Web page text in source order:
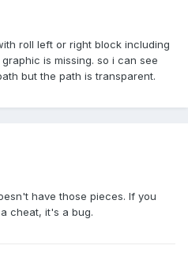
roll left or right block including
is missing. so i can see
but the path is transparent.
have those pieces. If you
cheat, it's a bug.